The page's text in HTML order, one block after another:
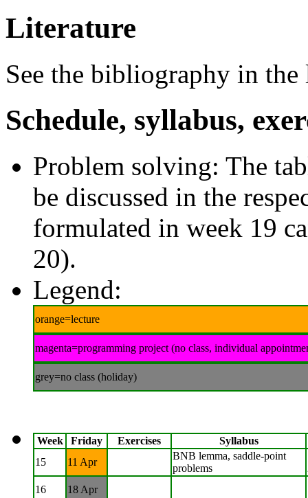
Literature
See the bibliography in the
Schedule, syllabus,
Problem solving: The
be discussed in the
formulated in week 19
20).
Legend:
orange=lecture
magenta=programming project (no class, individual
grey=no class (holiday)
Week Friday Exercises
Syllabus
15
11 Apr
BNB lemma, saddle-point
problems
16
18 Apr